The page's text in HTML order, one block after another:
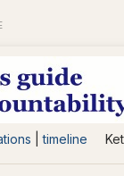
|timeline